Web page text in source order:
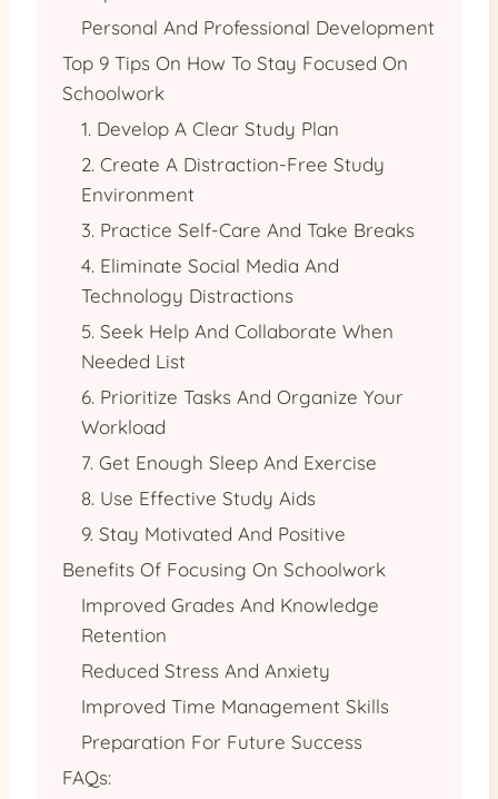
Personal And Professional Development
Top 9 Tips On How To Stay Focused On
Schoolwork
1. Develop A Clear Study Plan
2. Create A Distraction-Free Study
Environment
3. Practice Self-Care And Take Breaks
4. Eliminate Social Media And
Technology Distractions
5. Seek Help And Collaborate When
Needed List
6. Prioritize Tasks And Organize Your
Workload
7. Get Enough Sleep And Exercise
8. Use Effective Study Aids
9. Stay Motivated And Positive
Benefits Of Focusing On Schoolwork
Improved Grades And Knowledge
Retention
Reduced Stress And Anxiety
Improved Time Management Skills
Preparation For Future Success
FAQs: